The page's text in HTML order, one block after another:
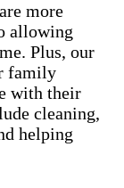
more
allowing
Plus, our
family
with their
cleaning,
helping